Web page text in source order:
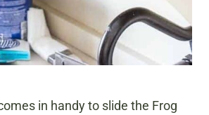
in handy to slide the Frog